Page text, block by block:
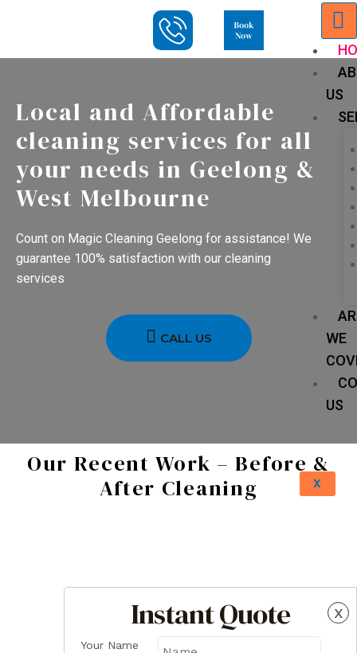
x
Instant Quote
Your Name
US
WE
US
X
Local and Affordable
cleaning services for all
your needs in Geelong &
West Melbourne
Count on Magic Cleaning Geelong for assistance! We
guarantee 100% satisfaction with our cleaning
services
CALL US
Our Recent Work – Before &
After Cleaning